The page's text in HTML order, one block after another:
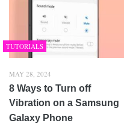
TUTORIALS
MAY 28, 2024
8 Ways to Turn off
Vibration on a Samsung
Galaxy Phone